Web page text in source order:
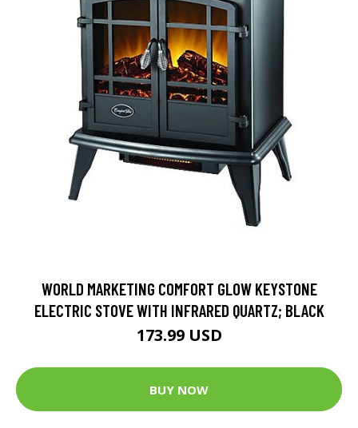
WORLD MARKETING COMFORT GLOW KEYSTONE
ELECTRIC STOVE WITH INFRARED QUARTZ; BLACK
173.99 USD
BUY NOW